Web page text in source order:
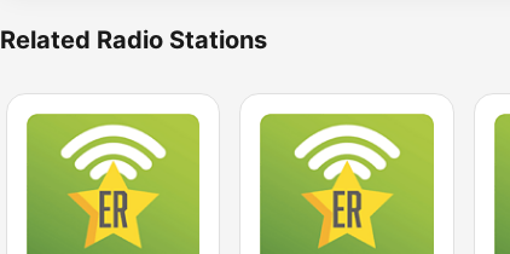
Related Radio Stations